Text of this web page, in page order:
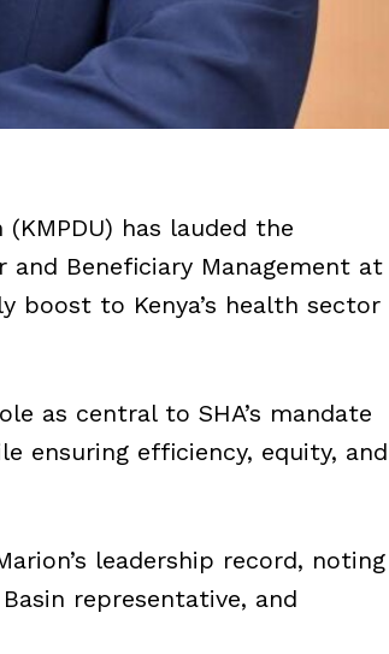
has lauded the
Beneficiary Management at
boost to Kenya’s health sector
as central to SHA’s mandate
ensuring efficiency, equity, and
leadership record, noting
representative, and